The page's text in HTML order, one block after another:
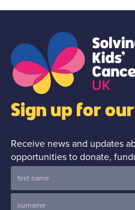
Sign up for
Receive news and updates
opportunities to donate,